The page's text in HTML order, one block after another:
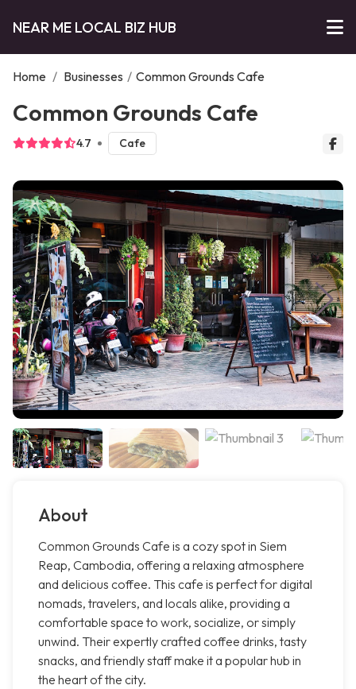
NEAR ME LOCAL BIZ HUB
Home / Businesses / Common Grounds Cafe
Common Grounds Cafe
4.7 Cafe
About
Common Grounds Cafe is a cozy spot in Siem
Reap, Cambodia, offering a relaxing atmosphere
and delicious coffee. This cafe is perfect for digital
nomads, travelers, and locals alike, providing a
comfortable space to work, socialize, or simply
unwind. Their expertly crafted coffee drinks, tasty
snacks, and friendly staff make it a popular hub in
the heart of the city.